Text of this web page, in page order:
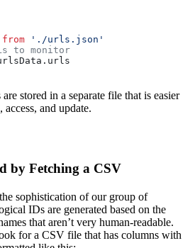
from './urls.json'
to monitor
. urls
stored in a separate file that is easier
and update.
by Fetching a CSV
sophistication of our group of
IDs are generated based on the
that aren’t very human-readable.
for a CSV file that has columns with